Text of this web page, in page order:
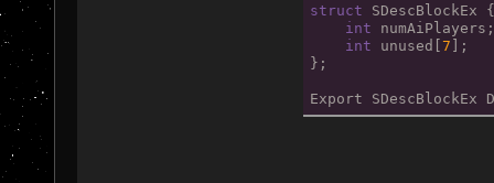
struct SDescBlockEx
int
int unused[7 ];
};
Export